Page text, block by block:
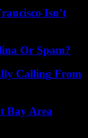
Isn’t
Or Spam?
Calling From
Bay Area